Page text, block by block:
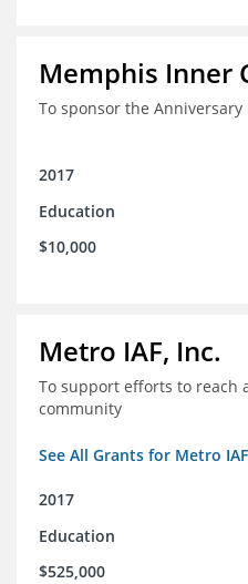
Memphis Inner
To sponsor the Anniversary
2017
Education
$10,000
Metro IAF, Inc.
To support efforts to reach
community
See All Grants for Metro
2017
Education
$525,000